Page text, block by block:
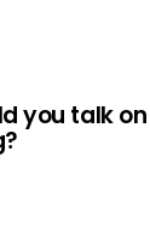
you talk